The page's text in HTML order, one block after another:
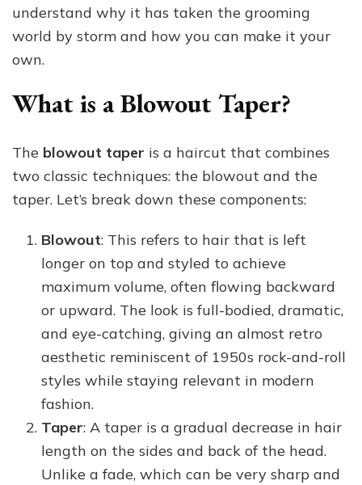
understand why it has taken the grooming
world by storm and how you can make it your
own.
What is a Blowout Taper?
The blowout taper is a haircut that combines
two classic techniques: the blowout and the
taper. Let’s break down these components:
Blowout: This refers to hair that is left
longer on top and styled to achieve
maximum volume, often flowing backward
or upward. The look is full-bodied, dramatic,
and eye-catching, giving an almost retro
aesthetic reminiscent of 1950s rock-and-roll
styles while staying relevant in modern
fashion.
Taper: A taper is a gradual decrease in hair
length on the sides and back of the head.
Unlike a fade, which can be very sharp and